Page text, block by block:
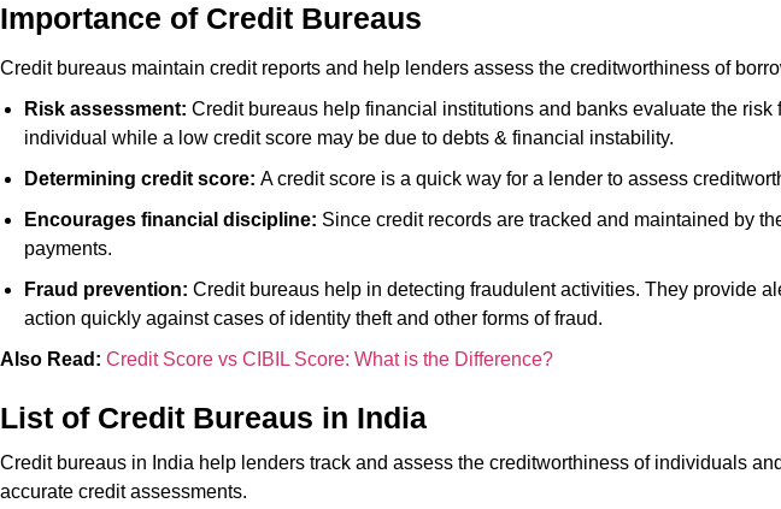
Importance of Credit Bureaus
Credit bureaus maintain credit reports and help lenders assess the creditworthiness of
Risk assessment: Credit bureaus help financial institutions and banks evaluate the
individual while a low credit score may be due to debts & financial instability.
Determining credit score: A credit score is a quick way for a lender to assess
Encourages financial discipline: Since credit records are tracked and maintained by
payments.
Fraud prevention: Credit bureaus help in detecting fraudulent activities. They provide
action quickly against cases of identity theft and other forms of fraud.
Also Read: Credit Score vs CIBIL Score: What is the Difference?
List of Credit Bureaus in India
Credit bureaus in India help lenders track and assess the creditworthiness of individuals
accurate credit assessments.